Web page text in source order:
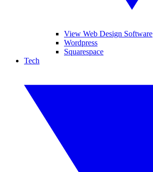
View Web Design Software
Wordpress
Squarespace
Tech